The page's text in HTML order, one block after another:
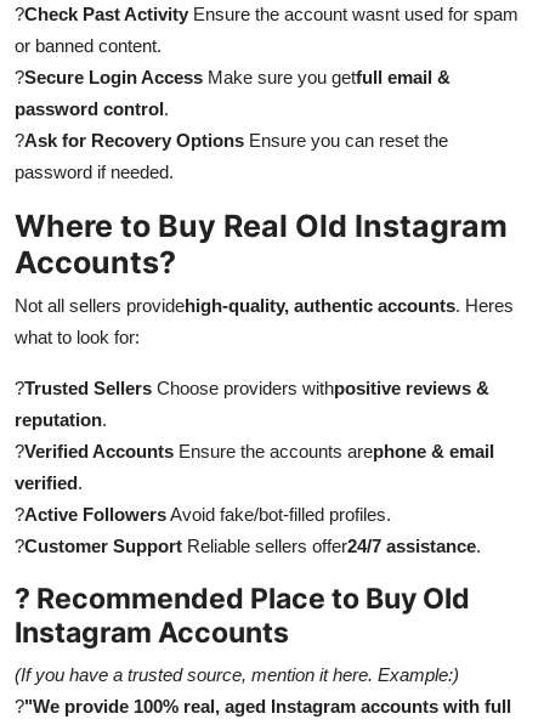
?Check Past Activity Ensure the account wasnt used for spam
or banned content.
?Secure Login Access Make sure you getfull email &
password control.
?Ask for Recovery Options Ensure you can reset the
password if needed.
Where to Buy Real Old Instagram
Accounts?
Not all sellers providehigh-quality, authentic accounts. Heres
what to look for:
?Trusted Sellers Choose providers withpositive reviews &
reputation.
?Verified Accounts Ensure the accounts arephone & email
verified.
?Active FollowersAvoid fake/bot-filled profiles.
?Customer Support Reliable sellers offer24/7 assistance.
? Recommended Place to Buy Old
Instagram Accounts
(If you have a trusted source, mention it here. Example:)
?"We provide 100% real, aged Instagram accounts with full